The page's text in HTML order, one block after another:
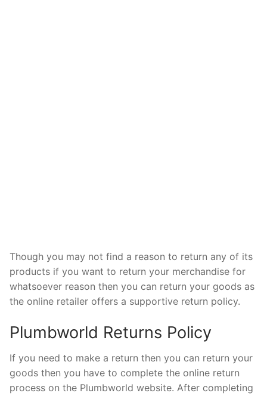
Though you may not find a reason to return any of its
products if you want to return your merchandise for
whatsoever reason then you can return your goods as
the online retailer offers a supportive return policy.
Plumbworld Returns Policy
If you need to make a return then you can return your
goods then you have to complete the online return
process on the Plumbworld website. After completing